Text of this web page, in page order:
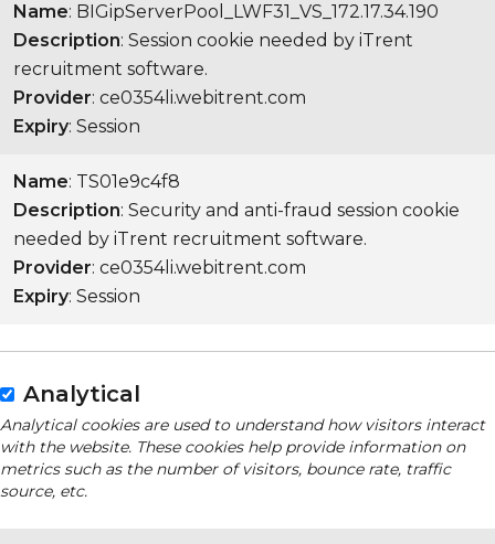
Name: BIGipServerPool_LWF31_VS_172.17.34.190
Description: Session cookie needed by iTrent
recruitment software.
Provider: ce0354li.webitrent.com
Expiry: Session
Name: TS01e9c4f8
Description: Security and anti-fraud session cookie
needed by iTrent recruitment software.
Provider: ce0354li.webitrent.com
Expiry: Session
Analytical
Analytical cookies are used to understand how visitors interact
with the website. These cookies help provide information on
metrics such as the number of visitors, bounce rate, traffic
source, etc.